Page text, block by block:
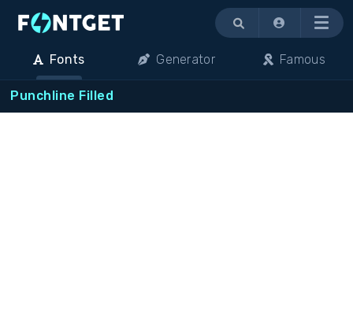
Menu
Fonts Generator Famous
Punchline Filled